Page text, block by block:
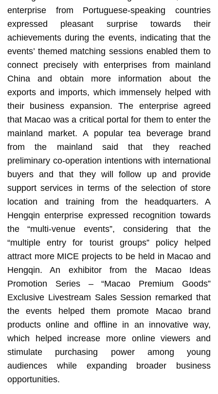
enterprise from Portuguese-speaking countries
expressed pleasant surprise towards their
achievements during the events, indicating that the
events’ themed matching sessions enabled them to
connect precisely with enterprises from mainland
China and obtain more information about the
exports and imports, which immensely helped with
their business expansion. The enterprise agreed
that Macao was a critical portal for them to enter the
mainland market. A popular tea beverage brand
from the mainland said that they reached
preliminary co-operation intentions with international
buyers and that they will follow up and provide
support services in terms of the selection of store
location and training from the headquarters. A
Hengqin enterprise expressed recognition towards
the “multi-venue events”, considering that the
“multiple entry for tourist groups” policy helped
attract more MICE projects to be held in Macao and
Hengqin. An exhibitor from the Macao Ideas
Promotion Series – “Macao Premium Goods”
Exclusive Livestream Sales Session remarked that
the events helped them promote Macao brand
products online and offline in an innovative way,
which helped increase more online viewers and
stimulate purchasing power among young
audiences while expanding broader business
opportunities.